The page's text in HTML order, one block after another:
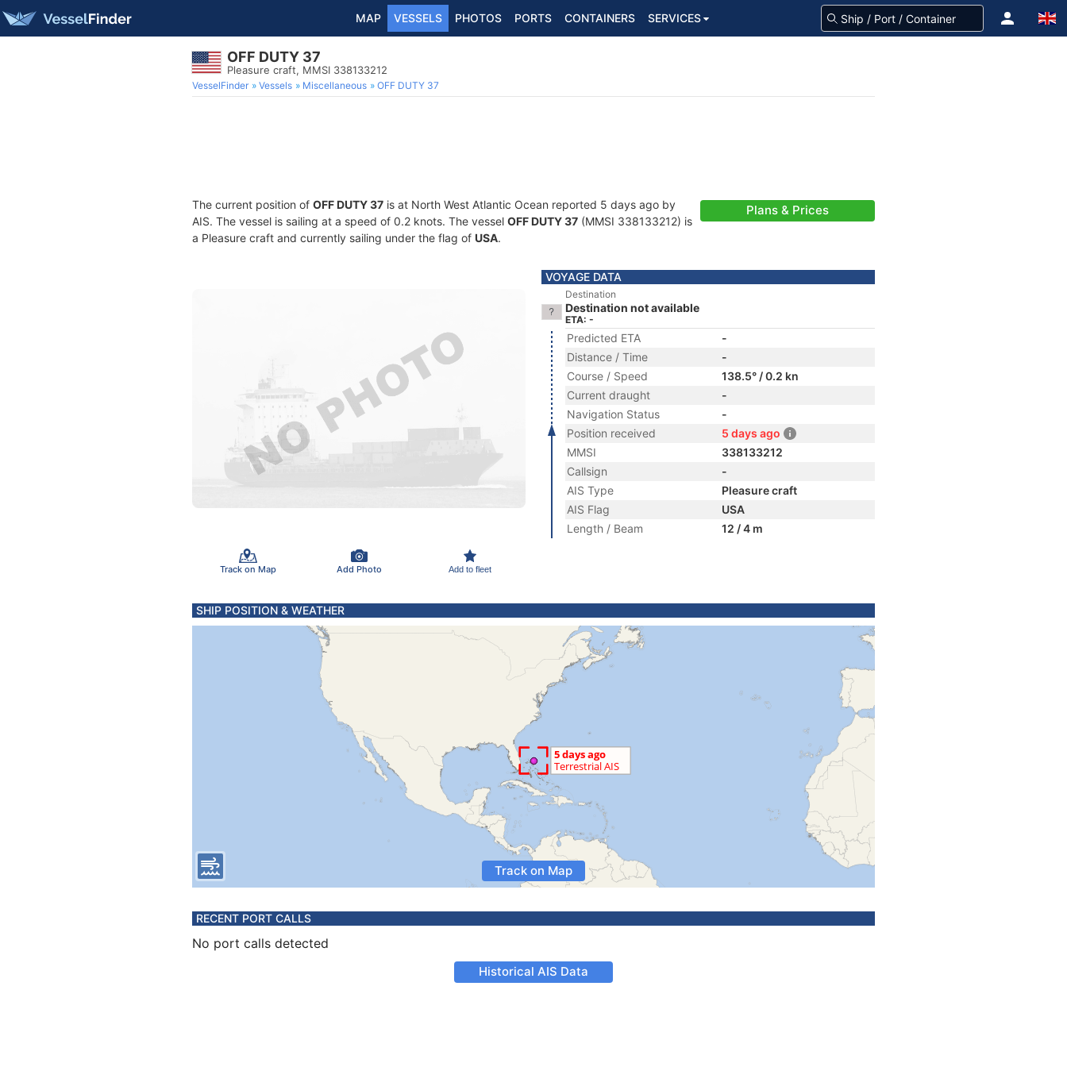
MAP VESSELS PHOTOS PORTS CONTAINERS SERVICES
OFF DUTY 37
Pleasure craft, MMSI 338133212
VesselFinder Vessels Miscellaneous OFF DUTY 37
The current position of OFF DUTY 37 is at North West Atlantic Ocean reported 5 days ago by
AIS. The vessel is sailing at a speed of 0.2 knots. The vessel OFF DUTY 37 (MMSI 338133212) is
a Pleasure craft and currently sailing under the flag of USA.
Plans & Prices
Track on Map Add Photo Add to fleet
VOYAGE DATA
Destination
Destination not available
ETA: -
Predicted ETA
-
Distance / Time
-
Course / Speed
138.5° / 0.2 kn
Current draught
-
Navigation Status
-
Position received
5 days ago
MMSI
338133212
Callsign
-
AIS Type
Pleasure craft
AIS Flag
USA
Length / Beam
12 / 4 m
SHIP POSITION & WEATHER
Track on Map
RECENT PORT CALLS
No port calls detected
Historical AIS Data